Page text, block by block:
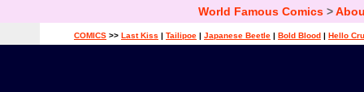
World Famous Comics>
COMICS >> Last Kiss | Tailipoe | Japanese Beetle | Bold Blood | Hello